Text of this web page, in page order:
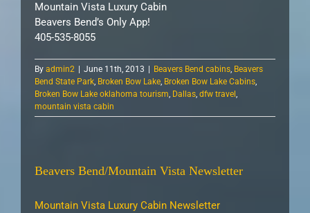
Mountain Vista Luxury Cabin
Beavers Bend’s Only App!
405-535-8055
By admin2 June 11th, 2013 Beavers Bend cabins, Beavers
Bend State Park, Broken Bow Lake, Broken Bow Lake Cabins,
Broken Bow Lake oklahoma tourism, Dallas, dfw travel ,
mountain vista cabin
Beavers Bend/Mountain Vista Newsletter
Mountain Vista Luxury Cabin Newsletter